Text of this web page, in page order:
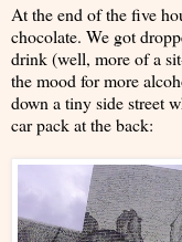
At the end of the five
chocolate. We got
drink (well, more of a
the mood for more
down a tiny side street
car pack at the back: